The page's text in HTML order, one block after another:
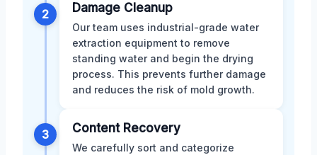
2 Damage Cleanup
Our team uses industrial-grade water
extraction equipment to remove
standing water and begin the drying
process. This prevents further damage
and reduces the risk of mold growth.
3 Content Recovery
We carefully sort and categorize